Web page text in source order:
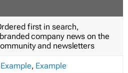
first in search,
company news on the
and newsletters
Example, Example